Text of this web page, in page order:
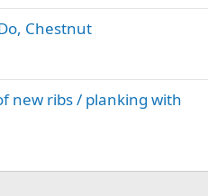
Chestnut
new ribs / planking with